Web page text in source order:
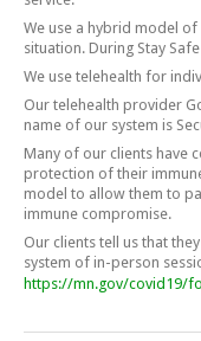
We use a hybrid model
situation. During Stay
We use telehealth for
Our telehealth provider
name of our system is
Many of our clients have
protection of their
model to allow them to
immune compromise.
Our clients tell us that
system of in-person
https://mn.gov/covid19/